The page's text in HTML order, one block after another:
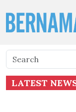
LATEST
take into